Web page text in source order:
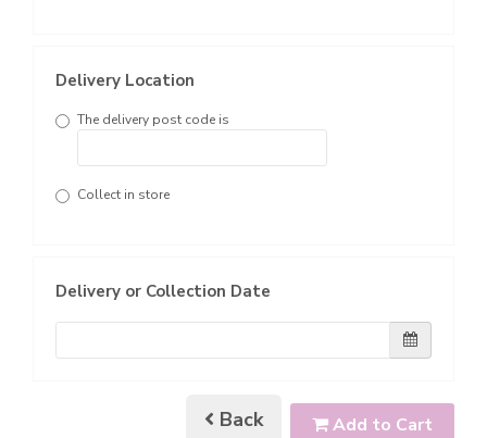
Delivery Location
The delivery post code is
Collect in store
Delivery or Collection Date
Back Add to Cart